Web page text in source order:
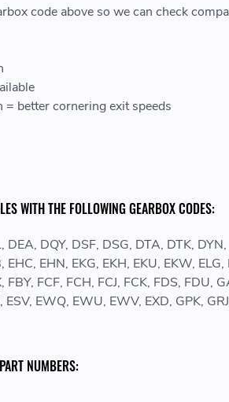
code above so we can check
= better cornering exit speeds
WITH THE FOLLOWING GEARBOX CODES:
DEA, DQY, DSF, DSG, DTA, DTK,
EHC, EHN, EKG, EKH, EKU, EKW,
FCF, FCH, FCJ, FCK, FDS, FDU,
ESV, EWQ, EWU, EWV, EXD, GPK,
NUMBERS: